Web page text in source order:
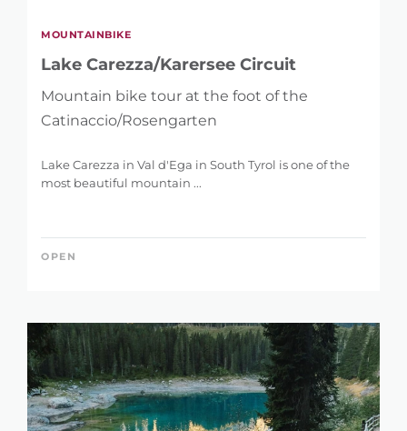
MOUNTAINBIKE
Lake Carezza/Karersee Circuit
Mountain bike tour at the foot of the
Catinaccio/Rosengarten
Lake Carezza in Val d'Ega in South Tyrol is one of the
most beautiful mountain ...
OPEN